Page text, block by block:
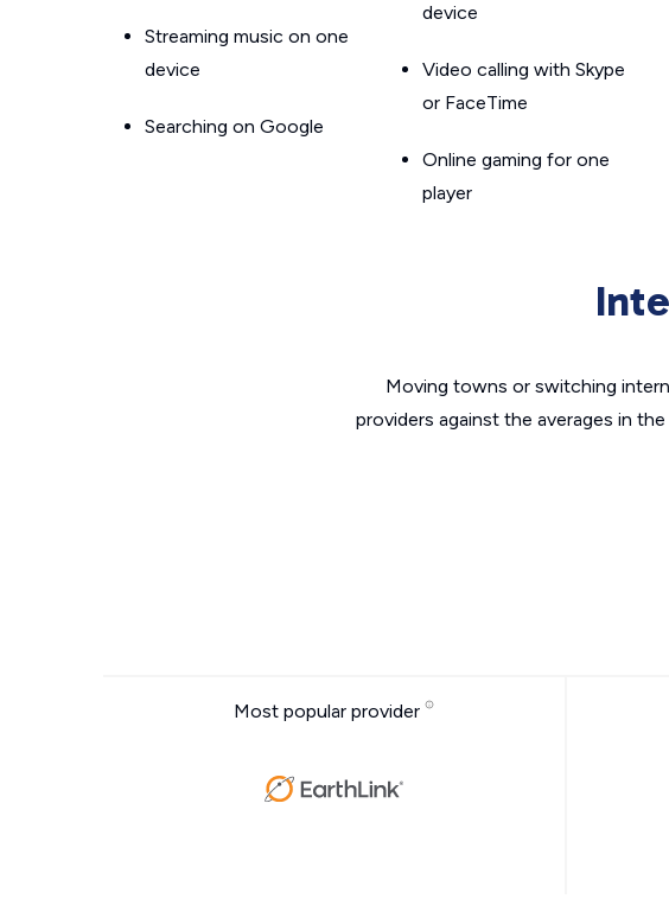
Streaming music on one
device
Searching on Google
device
Video calling with Skype
or FaceTime
Online gaming for one
player
Moving towns or switching
providers against the averages in
Most popular provider